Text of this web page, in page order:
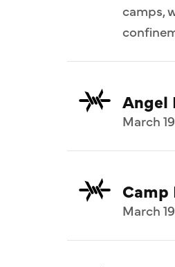
camps,
Angel
March
Camp
March